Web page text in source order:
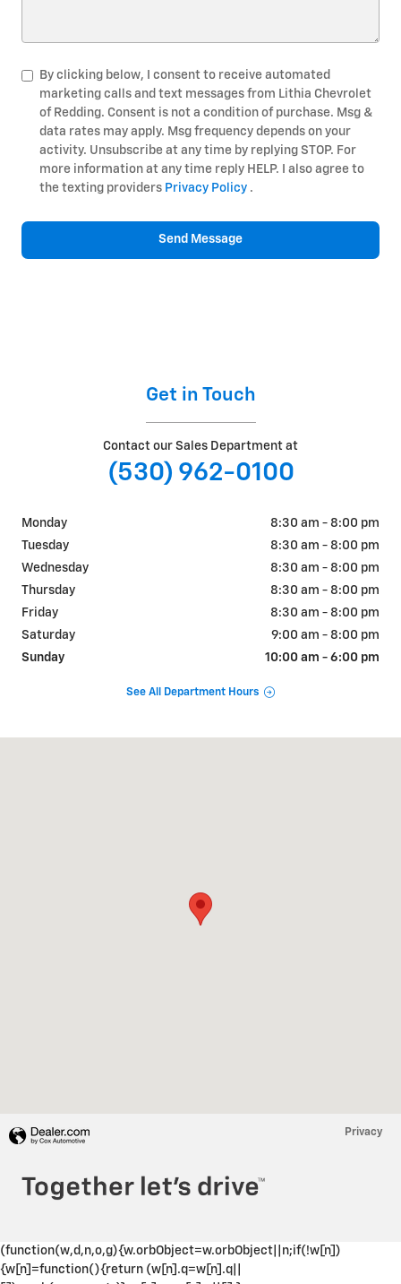
By clicking below, I consent to receive automated
marketing calls and text messages from Lithia Chevrolet
of Redding. Consent is not a condition of purchase. Msg &
data rates may apply. Msg frequency depends on your
activity. Unsubscribe at any time by replying STOP. For
more information at any time reply HELP. I also agree to
the texting providers Privacy Policy .
Send Message
Get in Touch
Contact our Sales Department at
(530) 962-0100
Monday
8:30 am - 8:00 pm
Tuesday
8:30 am - 8:00 pm
Wednesday
8:30 am - 8:00 pm
Thursday
8:30 am - 8:00 pm
Friday
8:30 am - 8:00 pm
Saturday
9:00 am - 8:00 pm
Sunday
10:00 am - 6:00 pm
See All Department Hours
Privacy
(function(w,d,n,o,g){w.orbObject=w.orbObject||n;if(!w[n])
{w[n]=function(){return (w[n].q=w[n].q||